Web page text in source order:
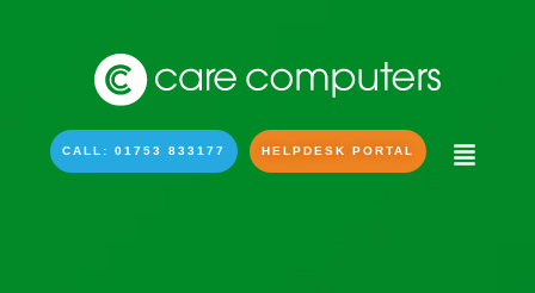
CALL: 01753 833177 HELPDESK PORTAL